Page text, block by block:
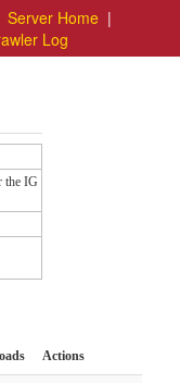
Server Home |
Log
the IG
Actions